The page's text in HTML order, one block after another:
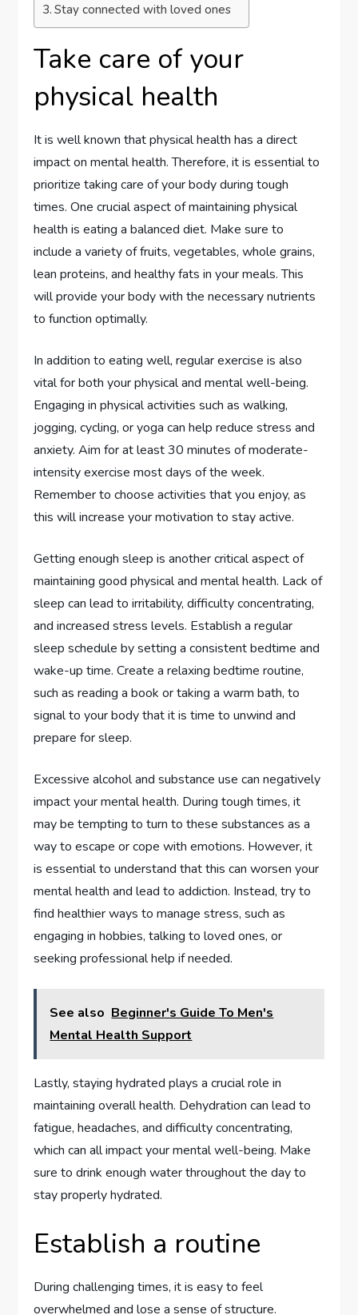
Stay connected with loved ones
Take care of your
physical health
It is well known that physical health has a direct
impact on mental health. Therefore, it is essential to
prioritize taking care of your body during tough
times. One crucial aspect of maintaining physical
health is eating a balanced diet. Make sure to
include a variety of fruits, vegetables, whole grains,
lean proteins, and healthy fats in your meals. This
will provide your body with the necessary nutrients
to function optimally.
In addition to eating well, regular exercise is also
vital for both your physical and mental well-being.
Engaging in physical activities such as walking,
jogging, cycling, or yoga can help reduce stress and
anxiety. Aim for at least 30 minutes of moderate-
intensity exercise most days of the week.
Remember to choose activities that you enjoy, as
this will increase your motivation to stay active.
Getting enough sleep is another critical aspect of
maintaining good physical and mental health. Lack of
sleep can lead to irritability, difficulty concentrating,
and increased stress levels. Establish a regular
sleep schedule by setting a consistent bedtime and
wake-up time. Create a relaxing bedtime routine,
such as reading a book or taking a warm bath, to
signal to your body that it is time to unwind and
prepare for sleep.
Excessive alcohol and substance use can negatively
impact your mental health. During tough times, it
may be tempting to turn to these substances as a
way to escape or cope with emotions. However, it
is essential to understand that this can worsen your
mental health and lead to addiction. Instead, try to
find healthier ways to manage stress, such as
engaging in hobbies, talking to loved ones, or
seeking professional help if needed.
See also Beginner's Guide To Men's
Mental Health Support
Lastly, staying hydrated plays a crucial role in
maintaining overall health. Dehydration can lead to
fatigue, headaches, and difficulty concentrating,
which can all impact your mental well-being. Make
sure to drink enough water throughout the day to
stay properly hydrated.
Establish a routine
During challenging times, it is easy to feel
overwhelmed and lose a sense of structure.